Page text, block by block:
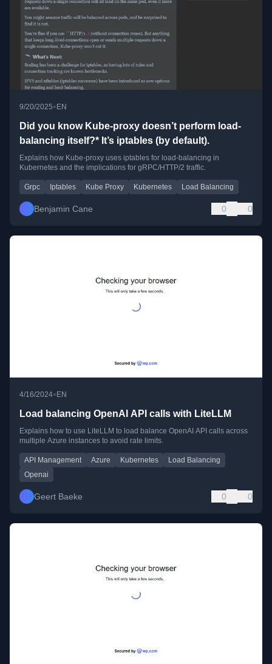
9/20/2025•EN
Did you know Kube-proxy doesn’t perform load-
balancing itself?* It’s iptables (by default).
Explains how Kube-proxy uses iptables for load-balancing in
Kubernetes and the implications for gRPC/HTTP/2 traffic.
Grpc Iptables Kube Proxy Kubernetes Load Balancing
Benjamin Cane 0 0
4/16/2024• EN
Load balancing OpenAI API calls with LiteLLM
Explains how to use LiteLLM to load balance OpenAI API calls across
multiple Azure instances to avoid rate limits.
API Management Azure Kubernetes
Load Balancing
Openai
Geert Baeke 0 0